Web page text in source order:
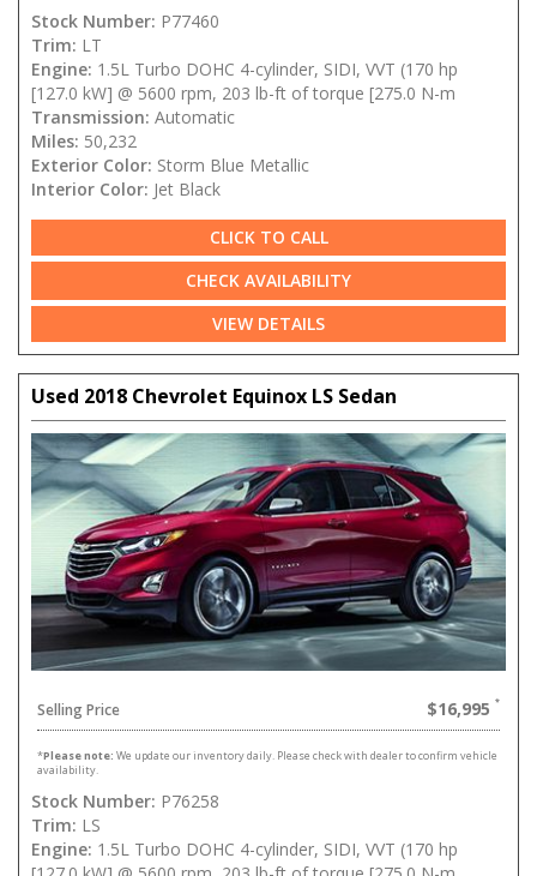
Stock Number: P77460
Trim: LT
Engine: 1.5L Turbo DOHC 4-cylinder, SIDI, VVT (170 hp
[127.0 kW] @ 5600 rpm, 203 lb-ft of torque [275.0 N-m
Transmission: Automatic
Miles: 50,232
Exterior Color: Storm Blue Metallic
Interior Color: Jet Black
CLICK TO CALL
CHECK AVAILABILITY
VIEW DETAILS
Used 2018 Chevrolet Equinox LS Sedan
Selling Price $16,995
*Please note: We update our inventory daily. Please check with dealer to confirm vehicle
availability.
Stock Number: P76258
Trim: LS
Engine: 1.5L Turbo DOHC 4-cylinder, SIDI, VVT (170 hp